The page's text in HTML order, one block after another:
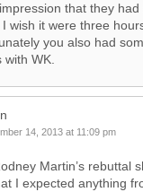
that they had
wish it were three
you also had
WK.
14, 2013 at 11:09 pm
Martin’s rebuttal
I expected anything